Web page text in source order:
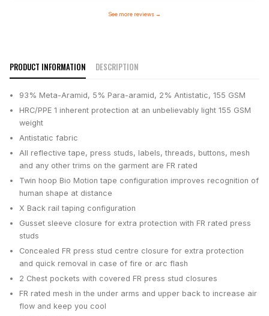
See more reviews →
PRODUCT INFORMATION DESCRIPTION
93% Meta-Aramid, 5% Para-aramid, 2% Antistatic, 155 GSM
HRC/PPE 1 inherent protection at an unbelievably light 155 GSM
weight
Antistatic fabric
All reflective tape, press studs, labels, threads, buttons, mesh
and any other trims on the garment are FR rated
Twin hoop Bio Motion tape configuration improves recognition of
human shape at distance
X Back rail taping configuration
Gusset sleeve closure for extra protection with FR rated press
studs
Concealed FR press stud centre closure for extra protection
and quick removal in case of fire or arc flash
2 Chest pockets with covered FR press stud closures
FR rated mesh in the under arms and upper back to increase air
flow and keep you cool